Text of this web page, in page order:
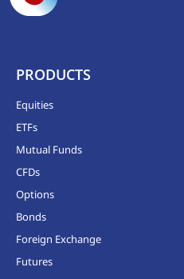
PRODUCTS
Equities
ETFs
Mutual Funds
CFDs
Options
Bonds
Foreign Exchange
Futures